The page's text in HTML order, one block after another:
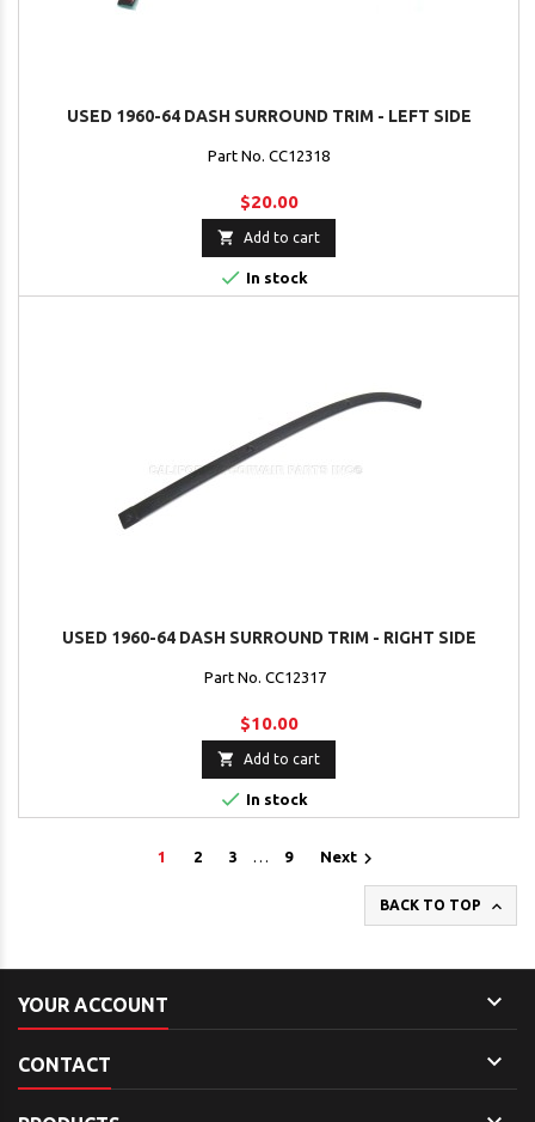
USED 1960-64 DASH SURROUND TRIM - LEFT SIDE
Part No. CC12318
$20.00
 Add to cart
 In stock
USED 1960-64 DASH SURROUND TRIM - RIGHT SIDE
Part No. CC12317
$10.00
 Add to cart
 In stock
1 2 3 … 9 Next
BACK TO TOP 
YOUR ACCOUNT 
CONTACT 